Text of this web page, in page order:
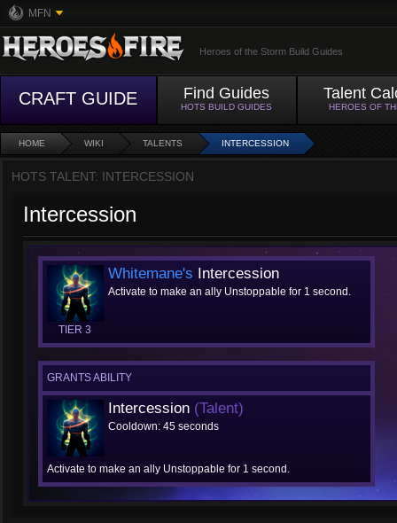
MFN
Heroes of the Storm Build Guides
CRAFT GUIDE Find Guides
HOTS BUILD GUIDES
Talent
HEROES OF
HOME WIKI TALENTS INTERCESSION
HOTS TALENT: INTERCESSION
Intercession
TIER 3
Whitemane's Intercession
Activate to make an ally Unstoppable for 1 second.
GRANTS ABILITY
Intercession (Talent)
Cooldown: 45 seconds
Activate to make an ally Unstoppable for 1 second.